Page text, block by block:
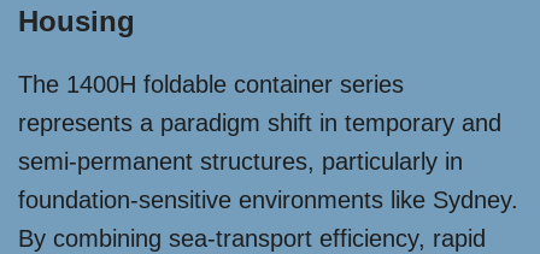
Housing
The 1400H foldable container series
represents a paradigm shift in temporary and
semi-permanent structures, particularly in
foundation-sensitive environments like Sydney.
By combining sea-transport efficiency, rapid